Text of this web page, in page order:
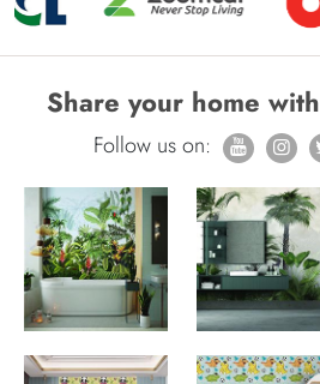
Share your home with
Follow us on: